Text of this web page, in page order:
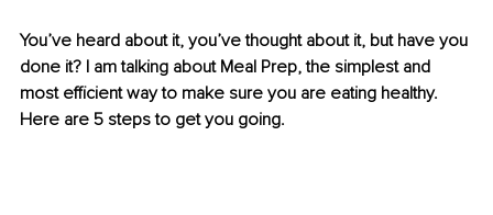
You’ve heard about it, you’ve thought about it, but have you
done it? I am talking about Meal Prep, the simplest and
most efficient way to make sure you are eating healthy.
Here are 5 steps to get you going.